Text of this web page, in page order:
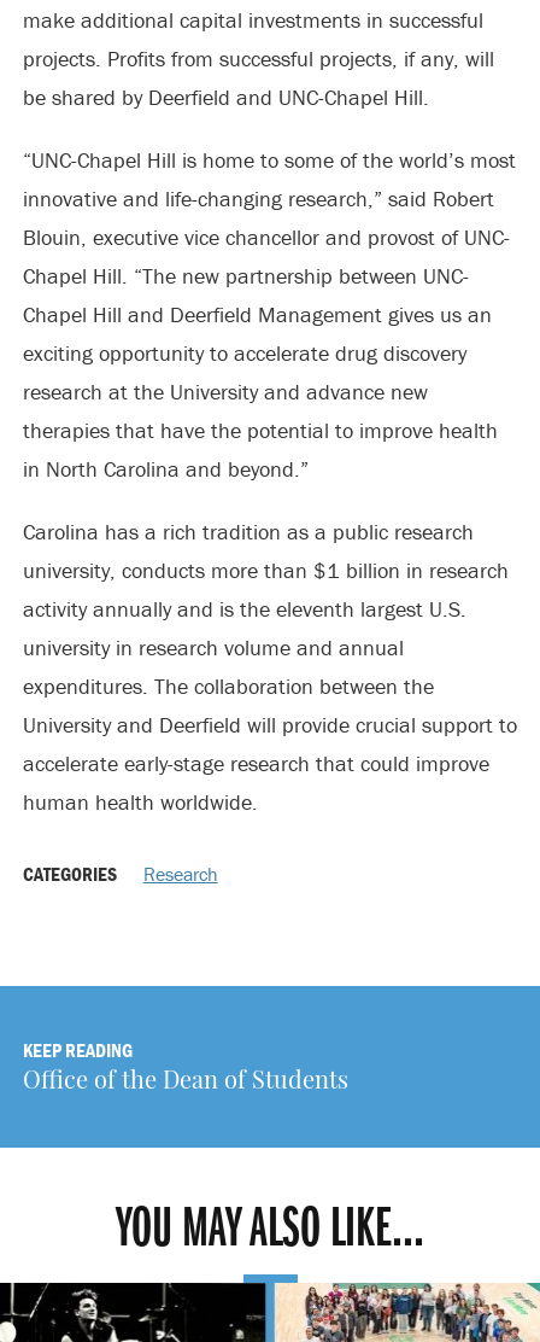
make additional capital investments in successful
projects. Profits from successful projects, if any, will
be shared by Deerfield and UNC-Chapel Hill.
“UNC-Chapel Hill is home to some of the world’s most
innovative and life-changing research,” said Robert
Blouin, executive vice chancellor and provost of UNC-
Chapel Hill. “The new partnership between UNC-
Chapel Hill and Deerfield Management gives us an
exciting opportunity to accelerate drug discovery
research at the University and advance new
therapies that have the potential to improve health
in North Carolina and beyond.”
Carolina has a rich tradition as a public research
university, conducts more than $1 billion in research
activity annually and is the eleventh largest U.S.
university in research volume and annual
expenditures. The collaboration between the
University and Deerfield will provide crucial support to
accelerate early-stage research that could improve
human health worldwide.
CATEGORIES Research
KEEP READING
Office of the Dean of Students
YOU MAY ALSO LIKE...